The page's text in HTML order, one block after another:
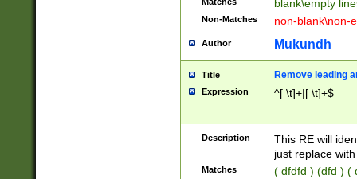
blank\empty
Non-Matches non-blank\non-
Author Mukundh
Title Remove leading
Expression ^[ \t]+|[ \t]+$
Description
This RE will
just replace
Matches ( dfdfd ) (dfd ) (